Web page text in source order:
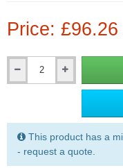
Price: £96.26
This product has a
- request a quote.